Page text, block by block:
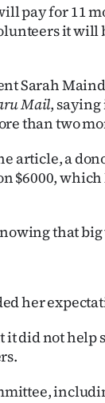
pay for 11
it will
Sarah
Mail,
than two
article, a
$6000,
that
her
it did not